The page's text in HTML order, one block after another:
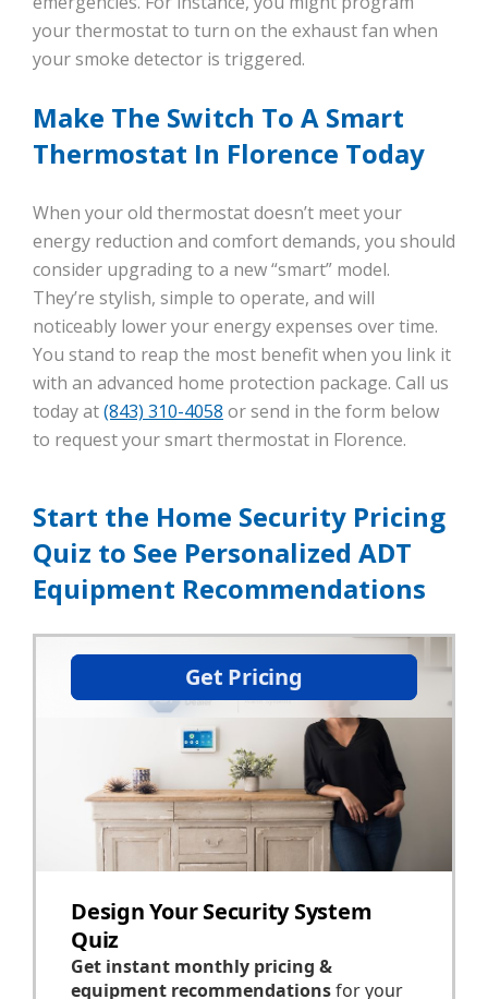
your thermostat to turn on the exhaust fan when
your smoke detector is triggered.
Make The Switch To A Smart
Thermostat In Florence Today
When your old thermostat doesn’t meet your
energy reduction and comfort demands, you should
consider upgrading to a new “smart” model.
They’re stylish, simple to operate, and will
noticeably lower your energy expenses over time.
You stand to reap the most benefit when you link it
with an advanced home protection package. Call us
today at(843) 310-4058 or send in the form below
to request your smart thermostat in Florence.
Start the Home Security Pricing
Quiz to See Personalized ADT
Equipment Recommendations